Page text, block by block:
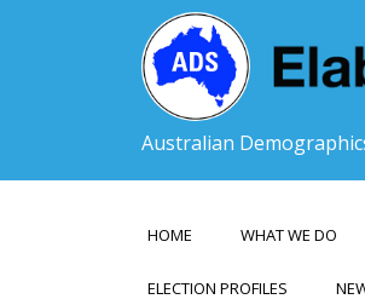
Australian
HOME WHAT WE DO
ELECTION PROFILES